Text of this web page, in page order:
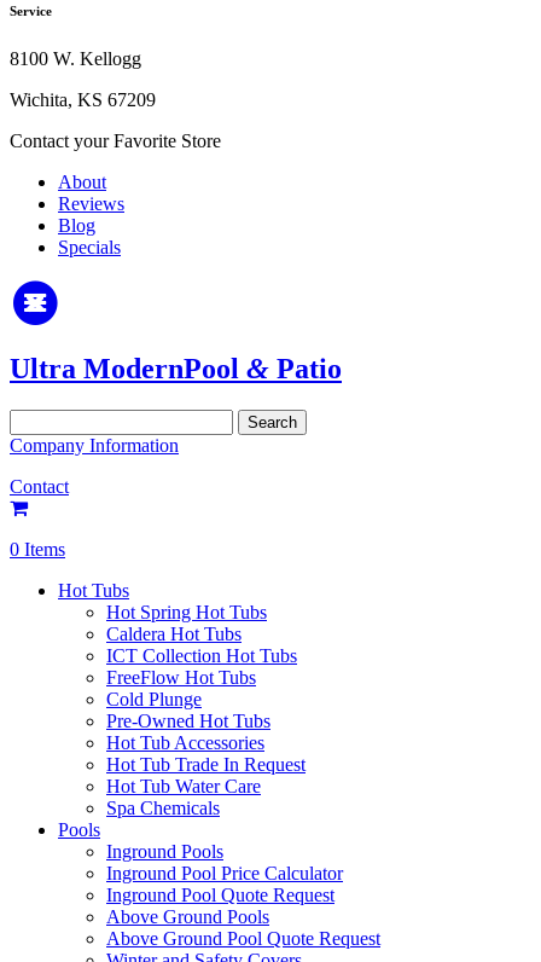
Service
8100 W. Kellogg
Wichita, KS 67209
Contact your Favorite Store
About
Reviews
Blog
Specials
Ultra ModernPool & Patio
for:
Company Information
Contact
0 Items
Hot Tubs
Hot Spring Hot Tubs
Caldera Hot Tubs
ICT Collection Hot Tubs
FreeFlow Hot Tubs
Cold Plunge
Pre-Owned Hot Tubs
Hot Tub Accessories
Hot Tub Trade In Request
Hot Tub Water Care
Spa Chemicals
Pools
Inground Pools
Inground Pool Price Calculator
Inground Pool Quote Request
Above Ground Pools
Above Ground Pool Quote Request